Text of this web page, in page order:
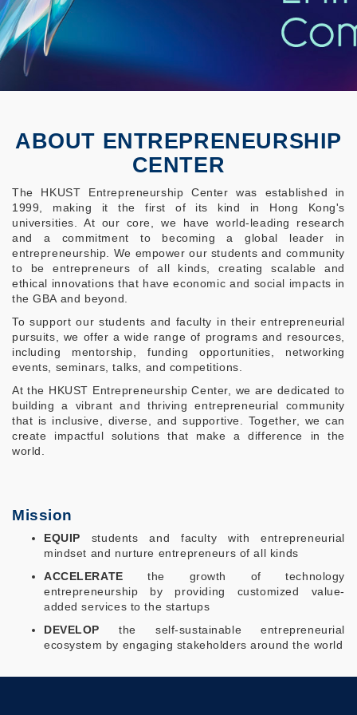
ABOUT ENTREPRENEURSHIP
CENTER
The HKUST Entrepreneurship Center was established in
1999, making it the first of its kind in Hong Kong's
universities. At our core, we have world-leading research
and a commitment to becoming a global leader in
entrepreneurship. We empower our students and community
to be entrepreneurs of all kinds, creating scalable and
ethical innovations that have economic and social impacts in
the GBA and beyond.
To support our students and faculty in their entrepreneurial
pursuits, we offer a wide range of programs and resources,
including mentorship, funding opportunities, networking
events, seminars, talks, and competitions.
At the HKUST Entrepreneurship Center, we are dedicated to
building a vibrant and thriving entrepreneurial community
that is inclusive, diverse, and supportive. Together, we can
create impactful solutions that make a difference in the
world.
Mission
EQUIP students and faculty with entrepreneurial
mindset and nurture entrepreneurs of all kinds
ACCELERATE the growth of technology
entrepreneurship by providing customized value-
added services to the startups
DEVELOP the self-sustainable entrepreneurial
ecosystem by engaging stakeholders around the world